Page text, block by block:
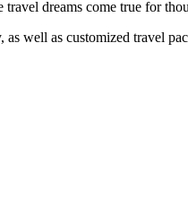
dreams come true for
well as customized travel